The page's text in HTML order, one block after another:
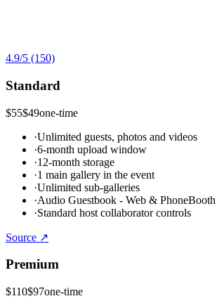
4.9/5 (150)
Standard
$55$49one-time
·Unlimited guests, photos and videos
·6-month upload window
·12-month storage
·1 main gallery in the event
·Unlimited sub-galleries
·Audio Guestbook - Web & PhoneBooth
·Standard host collaborator controls
Source ↗
Premium
$110$97one-time